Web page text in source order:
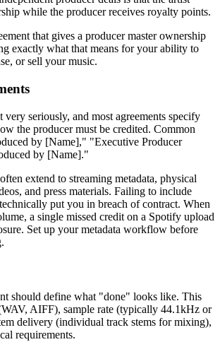
while the producer receives royalty points.
that gives a producer master ownership
exactly what that means for your ability to
or sell your music.
very seriously, and most agreements specify
the producer must be credited. Common
by [Name]," "Executive Producer
by [Name]."
extend to streaming metadata, physical
and press materials. Failing to include
put you in breach of contract. When
a single missed credit on a Spotify upload
Set up your metadata workflow before
should define what "done" looks like. This
AIFF), sample rate (typically 44.1kHz or
delivery (individual track stems for mixing),
requirements.